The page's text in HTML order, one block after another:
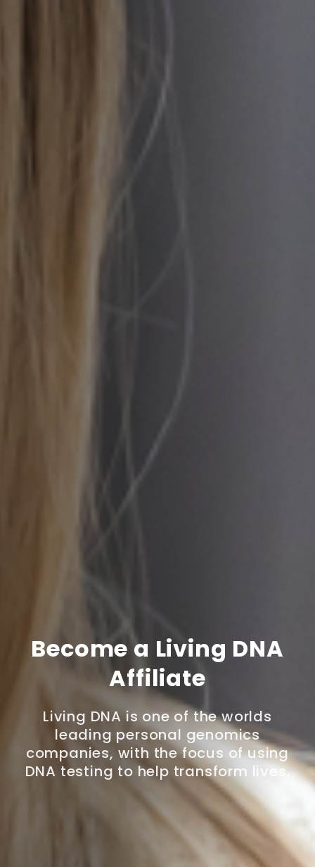
Become a Living DNA
Affiliate
Living DNA is one of the worlds
leading personal genomics
companies, with the focus of using
DNA testing to help transform lives.